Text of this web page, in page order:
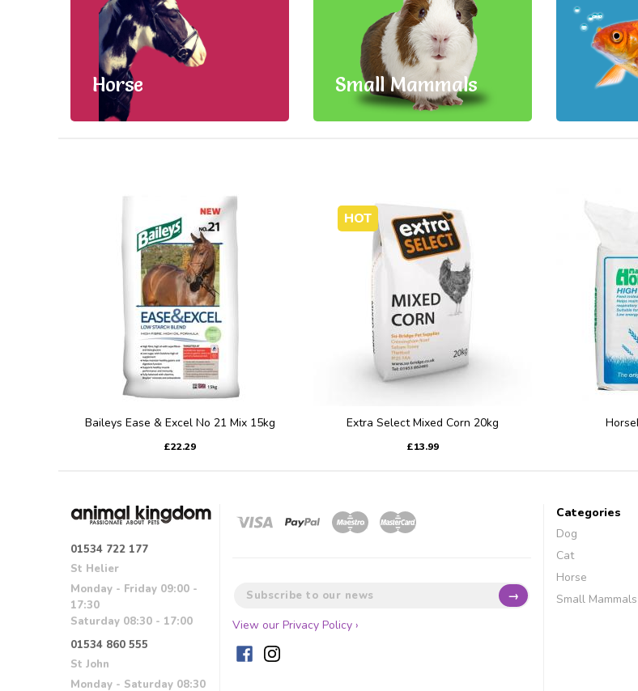
Horse Small Mammals
Baileys Ease & Excel No 21 Mix 15kg
£22.29
HOT
Extra Select Mixed Corn 20kg
£13.99
01534 722 177
St Helier
Monday - Friday 09:00 -
17:30
Saturday 08:30 - 17:00
01534 860 555
St John
Monday - Saturday 08:30
→
View our Privacy Policy ›
Categories
Dog
Cat
Horse
Small Mammals